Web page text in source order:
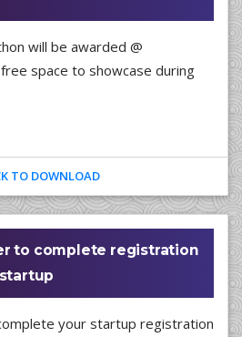
will be awarded @
space to showcase during
TO DOWNLOAD
to complete registration
your startup registration